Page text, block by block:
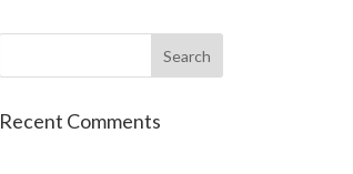
Recent Comments